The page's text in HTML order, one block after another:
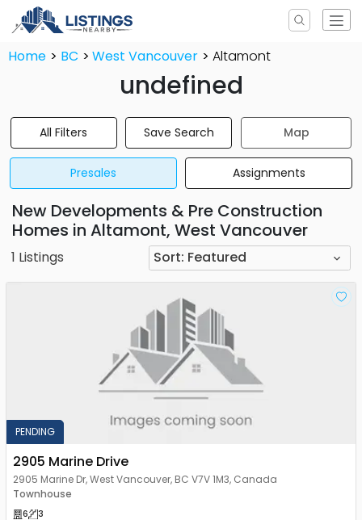
Home BC West Vancouver Altamont
undefined
All Filters Save Search Map
Presales Assignments
New Developments & Pre Construction
Homes in Altamont, West Vancouver
1 Listings Sort: Featured
PENDING
2905 Marine Drive
2905 Marine Dr, West Vancouver, BC V7V 1M3, Canada
Townhouse
6 3